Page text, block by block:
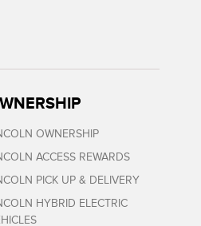
OWNERSHIP
ACCESS REWARDS
PICK UP & DELIVERY
HYBRID ELECTRIC